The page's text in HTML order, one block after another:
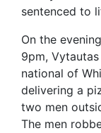
sentenced to
On the
9pm,
national of
delivering a
two men
The men